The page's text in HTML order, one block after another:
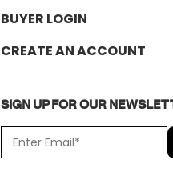
BUYER LOGIN
CREATE AN ACCOUNT
SIGN UP FOR OUR
m